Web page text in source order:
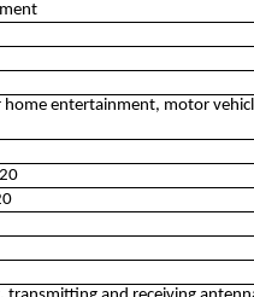
entertainment, motor